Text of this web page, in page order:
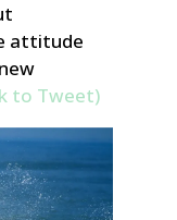
attitude
to Tweet)